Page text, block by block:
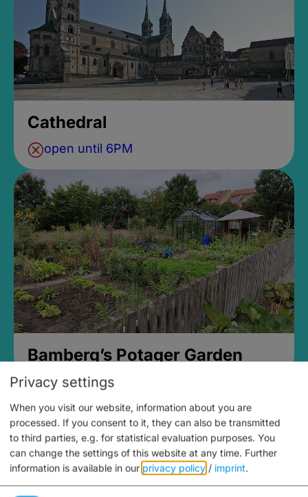
Cathedral
open until 6PM
Bamberg’s Potager Garden
Privacy settings
When you visit our website, information about you are
processed. If you consent to it, they can also be transmitted
to third parties, e.g. for statistical evaluation purposes. You
can change the settings of this website at any time. Further
information is available in our privacy policy / imprint.